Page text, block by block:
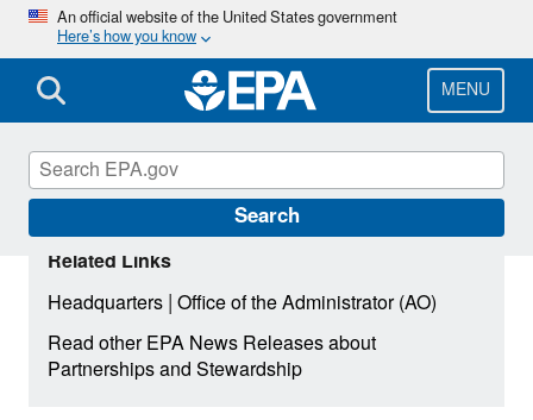
Skip
main
content
An official website of the United States government
Here’s how you know
MENU
Search
Related Links
Headquarters|Office of the Administrator (AO)
Read other EPA News Releases about
Partnerships and Stewardship